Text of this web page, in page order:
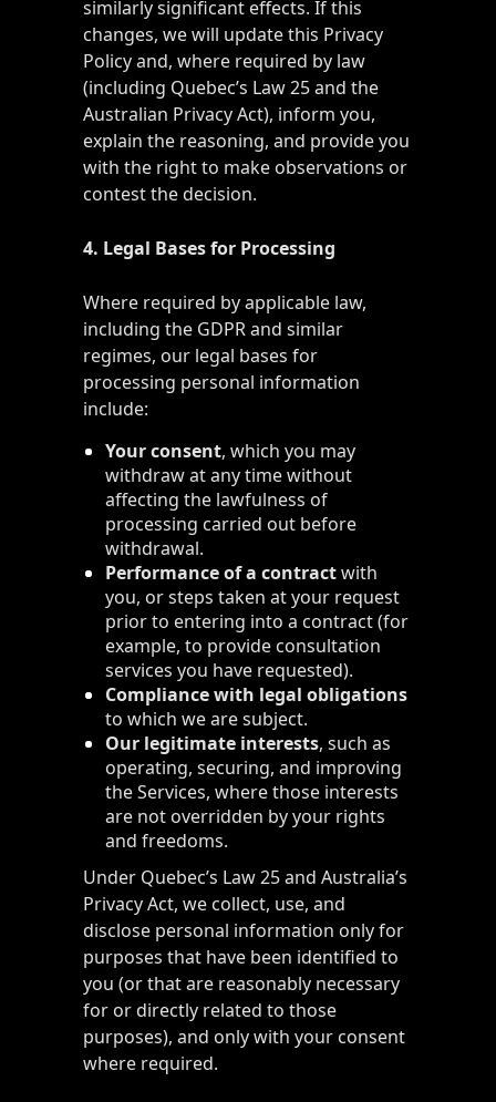
similarly significant effects. If this
changes, we will update this Privacy
Policy and, where required by law
(including Quebec’s Law 25 and the
Australian Privacy Act), inform you,
explain the reasoning, and provide you
with the right to make observations or
contest the decision.
4. Legal Bases for Processing
Where required by applicable law,
including the GDPR and similar
regimes, our legal bases for
processing personal information
include:
Your consent, which you may
withdraw at any time without
affecting the lawfulness of
processing carried out before
withdrawal.
Performance of a contractwith
you, or steps taken at your request
prior to entering into a contract (for
example, to provide consultation
services you have requested).
Compliance with legal obligations
to which we are subject.
Our legitimate interests, such as
operating, securing, and improving
the Services, where those interests
are not overridden by your rights
and freedoms.
Under Quebec’s Law 25 and Australia’s
Privacy Act, we collect, use, and
disclose personal information only for
purposes that have been identified to
you (or that are reasonably necessary
for or directly related to those
purposes), and only with your consent
where required.